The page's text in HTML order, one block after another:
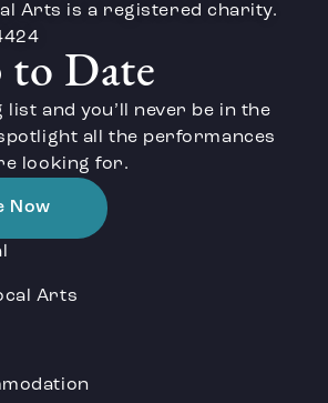
Arts is a registered charity.
to Date
and you’ll never be in the
all the performances
looking for.
Now
Arts